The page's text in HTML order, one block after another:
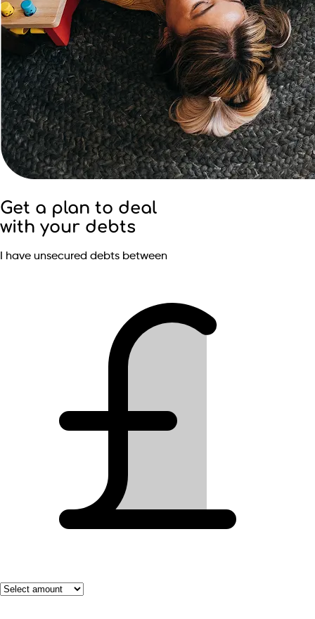
Get a plan to deal
with your debts
I have unsecured debts between